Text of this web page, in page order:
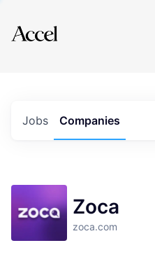
Explore
Jobs Companies
Zoca
zoca.com